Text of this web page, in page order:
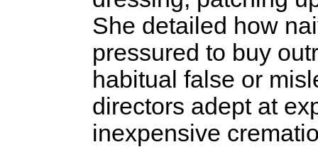
She detailed how
pressured to buy
habitual false or
directors adept at
inexpensive